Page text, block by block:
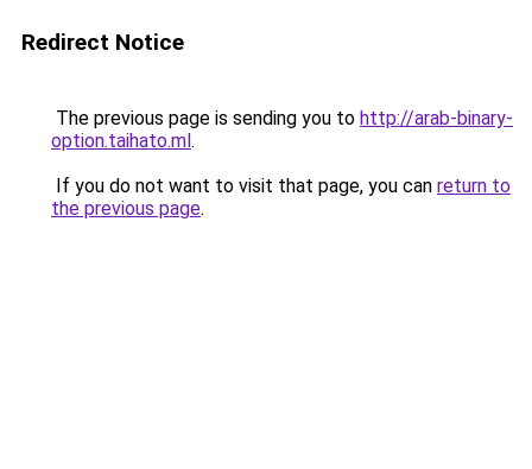
Redirect Notice
The previous page is sending you to http://arab-binary-
option.taihato.ml.
If you do not want to visit that page, you can return to
the previous page.